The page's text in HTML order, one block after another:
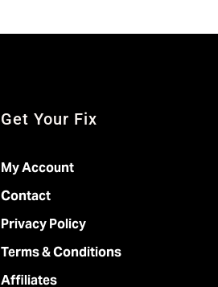
Get Your Fix
My Account
Contact
Privacy Policy
Terms & Conditions
Affiliates